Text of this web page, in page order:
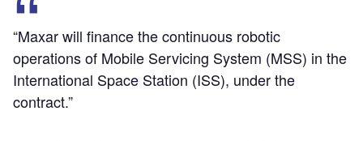
“Maxar will finance the continuous robotic
operations of Mobile Servicing System (MSS) in the
International Space Station (ISS), under the
contract.”